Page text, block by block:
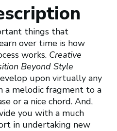
things that
over time is how
works. Creative
Beyond Style
upon virtually any
a melodic fragment to a
or a nice chord. And,
you with a much
in undertaking new